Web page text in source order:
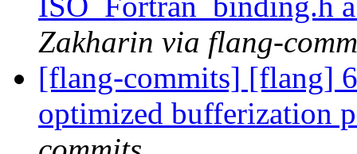
Zakharin via flang-
[flang-commits] [flang]
optimized bufferization